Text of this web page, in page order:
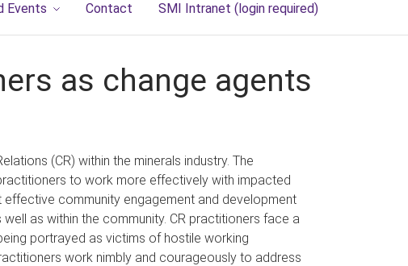
Events Contact SMI Intranet (login required)
as change agents
(CR) within the minerals industry. The
to work more effectively with impacted
community engagement and development
as within the community. CR practitioners face a
portrayed as victims of hostile working
work nimbly and courageously to address